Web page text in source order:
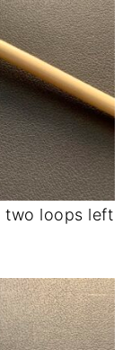
two loops left